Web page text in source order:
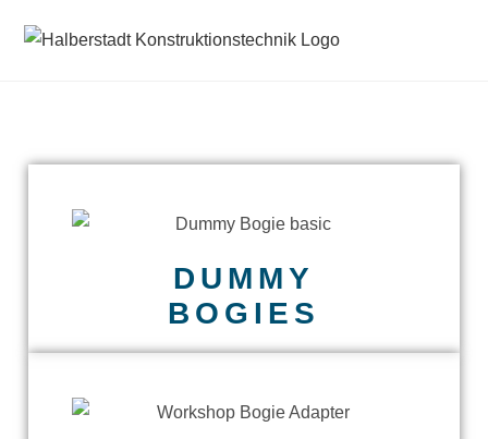
DUMMY
BOGIES